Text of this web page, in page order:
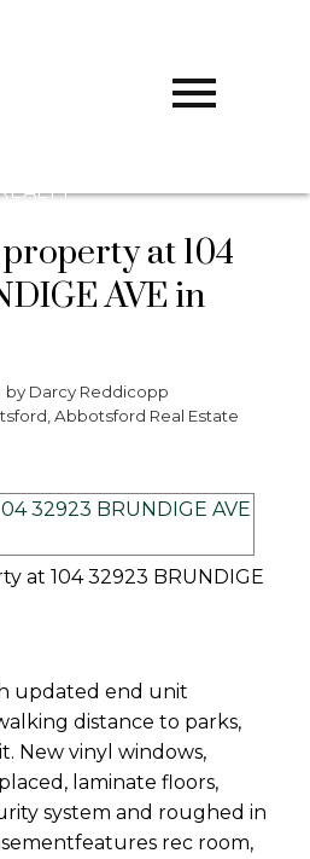
at 104
AVE in
by Darcy Reddicopp
Abbotsford Real Estate
at 104 32923 BRUNDIGE
updated end unit
distance to parks,
New vinyl windows,
laminate floors,
system and roughed in
rec room,